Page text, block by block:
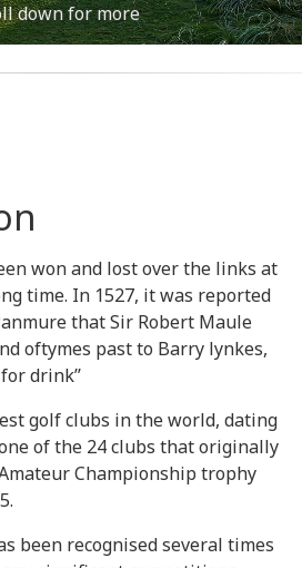
down for more
won and lost over the links at
time. In 1527, it was reported
that Sir Robert Maule
oftymes past to Barry lynkes,
drink’’
golf clubs in the world, dating
of the 24 clubs that originally
Championship trophy
been recognised several times